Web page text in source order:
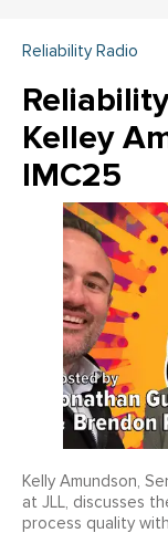
Reliability Radio
Kelley
IMC25
Kelly Amundson,
at JLL, discusses
process quality